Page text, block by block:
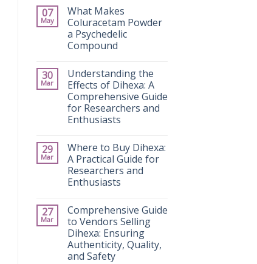
07
May
What Makes
Coluracetam Powder
a Psychedelic
Compound
30
Mar
Understanding the
Effects of Dihexa: A
Comprehensive Guide
for Researchers and
Enthusiasts
29
Mar
Where to Buy Dihexa:
A Practical Guide for
Researchers and
Enthusiasts
27
Mar
Comprehensive Guide
to Vendors Selling
Dihexa: Ensuring
Authenticity, Quality,
and Safety